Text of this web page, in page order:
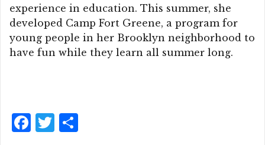
experience in education. This summer, she
developed Camp Fort Greene, a program for
young people in her Brooklyn neighborhood to
have fun while they learn all summer long.
F
T